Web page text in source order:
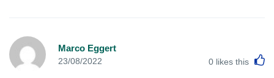
Marco Eggert
23/08/2022 0 likes this